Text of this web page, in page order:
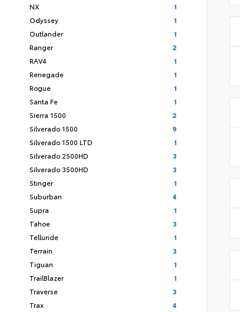
NX
1
Odyssey
1
Outlander
1
Ranger
2
RAV4
1
Renegade
1
Rogue
1
Santa Fe
1
Sierra 1500
2
Silverado 1500
9
Silverado 1500 LTD
1
Silverado 2500HD
3
Silverado 3500HD
3
Stinger
1
Suburban
4
Supra
1
Tahoe
3
Telluride
1
Terrain
3
Tiguan
1
TrailBlazer
1
Traverse
3
Trax
4